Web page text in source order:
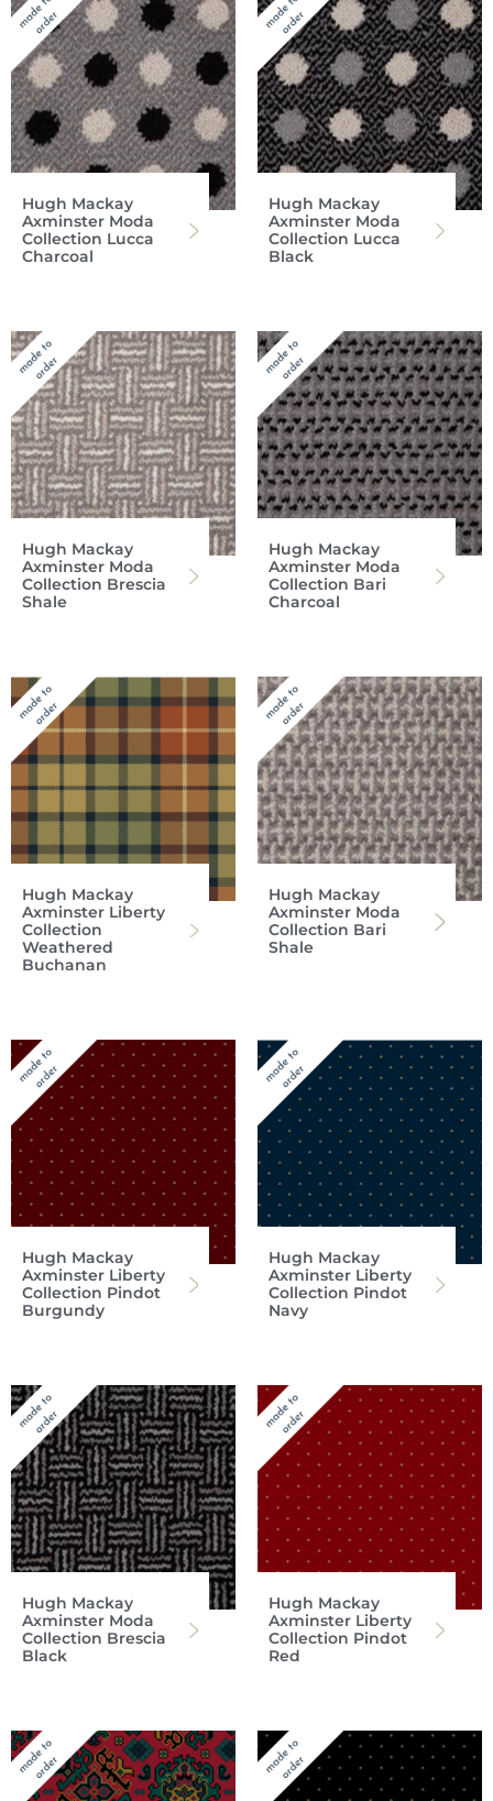
Hugh Mackay
Axminster Moda
Collection Lucca
Charcoal
Hugh Mackay
Axminster Moda
Collection Lucca
Black
Hugh Mackay
Axminster Moda
Collection Brescia
Shale
Hugh Mackay
Axminster Moda
Collection Bari
Charcoal
Hugh Mackay
Axminster Liberty
Collection
Weathered
Buchanan
Hugh Mackay
Axminster Moda
Collection Bari
Shale
Hugh Mackay
Axminster Liberty
Collection Pindot
Burgundy
Hugh Mackay
Axminster Liberty
Collection Pindot
Navy
Hugh Mackay
Axminster Moda
Collection Brescia
Black
Hugh Mackay
Axminster Liberty
Collection Pindot
Red